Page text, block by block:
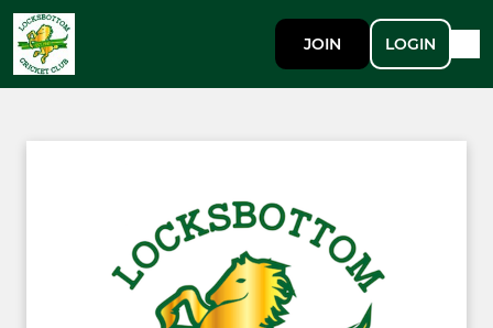
JOIN LOGIN